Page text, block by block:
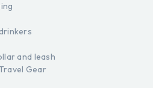
and leash
Gear